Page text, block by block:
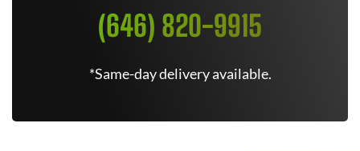
(646) 820-9915
*Same-day delivery available.